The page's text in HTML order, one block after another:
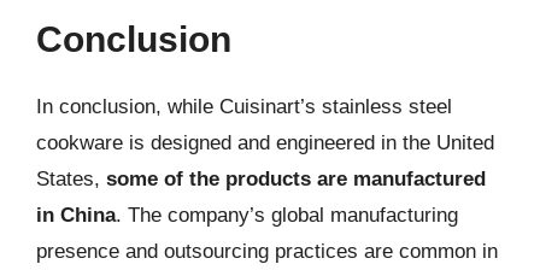
Conclusion
In conclusion, while Cuisinart’s stainless steel
cookware is designed and engineered in the United
States, some of the products are manufactured
in China. The company’s global manufacturing
presence and outsourcing practices are common in